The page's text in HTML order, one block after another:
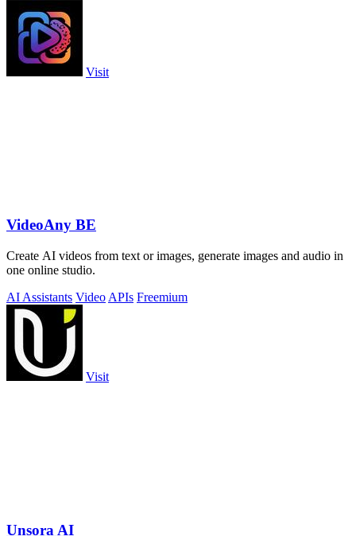
Visit
VideoAny BE
Create AI videos from text or images, generate images and audio in
one online studio.
AI Assistants Video APIs Freemium
Visit
Unsora AI